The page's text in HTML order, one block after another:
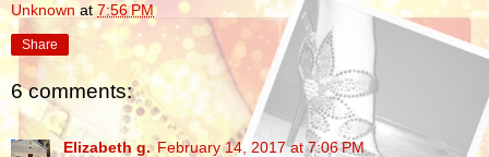
Unknown at 7:56 PM
Share
6 comments:
Elizabeth g. February 14, 2017 at 7:06 PM